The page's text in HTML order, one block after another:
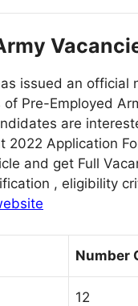
issued an official
Pre-Employed
are
2022 Application
and get Full
, eligibility
Number
12